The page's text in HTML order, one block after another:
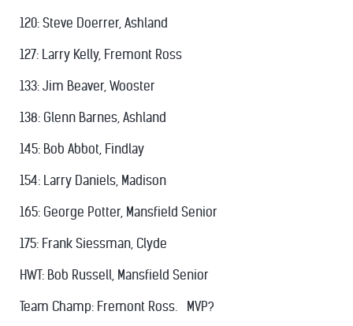
120: Steve Doerrer, Ashland
127: Larry Kelly, Fremont Ross
133: Jim Beaver, Wooster
138: Glenn Barnes, Ashland
145: Bob Abbot, Findlay
154: Larry Daniels, Madison
165: George Potter, Mansfield Senior
175: Frank Siessman, Clyde
HWT: Bob Russell, Mansfield Senior
Team Champ: Fremont Ross. MVP?